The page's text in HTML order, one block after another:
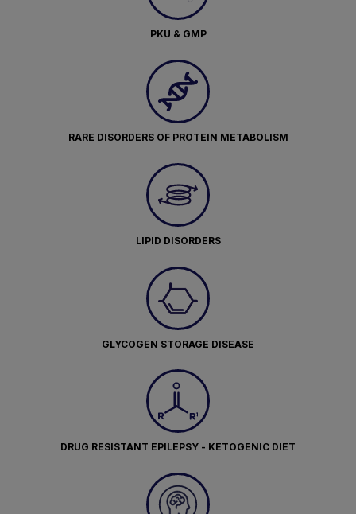
PKU & GMP
RARE DISORDERS OF PROTEIN METABOLISM
LIPID DISORDERS
GLYCOGEN STORAGE DISEASE
DRUG RESISTANT EPILEPSY - KETOGENIC DIET